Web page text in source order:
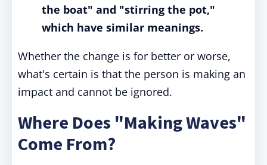
the boat" and "stirring the pot,"
which have similar meanings.
Whether the change is for better or worse,
what's certain is that the person is making an
impact and cannot be ignored.
Where Does "Making Waves"
Come From?